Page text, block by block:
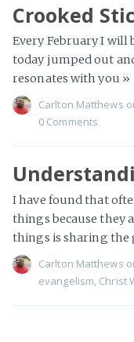
Crooked
Every February I will
today jumped out
resonates with you »
Carlton Matthews
0 Comments
I have found that
things because they
things is sharing the
Carlton Matthews
evangelism Christ